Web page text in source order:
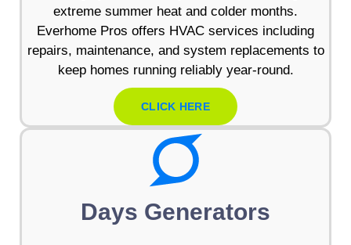
extreme summer heat and colder months.
Everhome Pros offers HVAC services including
repairs, maintenance, and system replacements to
keep homes running reliably year-round.
CLICK HERE
Days Generators